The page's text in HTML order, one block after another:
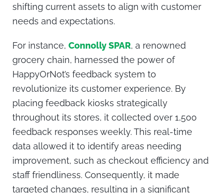
shifting current assets to align with customer
needs and expectations.
For instance, Connolly SPAR, a renowned
grocery chain, harnessed the power of
HappyOrNot’s feedback system to
revolutionize its customer experience. By
placing feedback kiosks strategically
throughout its stores, it collected over 1,500
feedback responses weekly. This real-time
data allowed it to identify areas needing
improvement, such as checkout efficiency and
staff friendliness. Consequently, it made
targeted changes, resulting in a significant